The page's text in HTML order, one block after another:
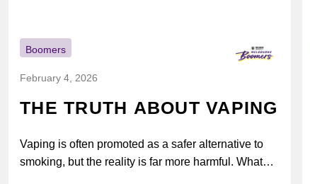
Boomers
February 4, 2026
THE TRUTH ABOUT VAPING
Vaping is often promoted as a safer alternative to
smoking, but the reality is far more harmful. What